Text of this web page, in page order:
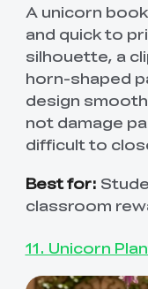
A unicorn
and quick to
silhouette, a
horn-shaped
design
not damage
difficult to
Best for:
classroom
11. Unicorn